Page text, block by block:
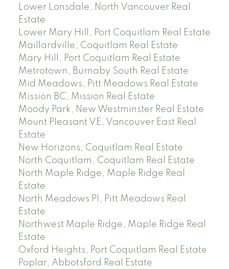
Lower Lonsdale, North Vancouver Real
Estate
Lower Mary Hill, Port Coquitlam Real Estate
Maillardville, Coquitlam Real Estate
Mary Hill, Port Coquitlam Real Estate
Metrotown, Burnaby South Real Estate
Mid Meadows, Pitt Meadows Real Estate
Mission BC, Mission Real Estate
Moody Park, New Westminster Real Estate
Mount Pleasant VE, Vancouver East Real
Estate
New Horizons, Coquitlam Real Estate
North Coquitlam, Coquitlam Real Estate
North Maple Ridge, Maple Ridge Real
Estate
North Meadows PI, Pitt Meadows Real
Estate
Northwest Maple Ridge, Maple Ridge Real
Estate
Oxford Heights, Port Coquitlam Real Estate
Poplar, Abbotsford Real Estate